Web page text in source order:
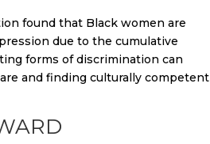
found that Black women are
due to the cumulative
forms of discrimination can
and finding culturally competent